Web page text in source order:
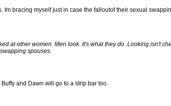
Im bracing myself just in case the falloutof their sexual
at other women. Men look. It's what they do. Looking isn't
spouses.
and Dawn will go to a strip bar too.